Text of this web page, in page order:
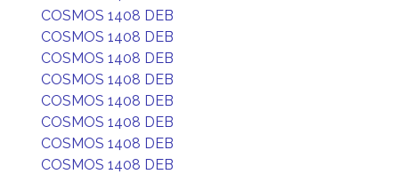
COSMOS 1408 DEB
COSMOS 1408 DEB
COSMOS 1408 DEB
COSMOS 1408 DEB
COSMOS 1408 DEB
COSMOS 1408 DEB
COSMOS 1408 DEB
COSMOS 1408 DEB